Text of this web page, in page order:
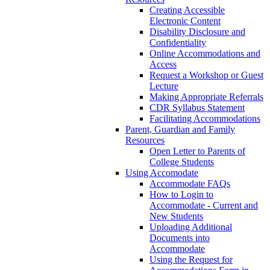
Creating Accessible
Electronic Content
Disability Disclosure and
Confidentiality
Online Accommodations and
Access
Request a Workshop or Guest
Lecture
Making Appropriate Referrals
CDR Syllabus Statement
Facilitating Accommodations
Parent, Guardian and Family
Resources
Open Letter to Parents of
College Students
Using Accomodate
Accommodate FAQs
How to Login to
Accommodate - Current and
New Students
Uploading Additional
Documents into
Accommodate
Using the Request for